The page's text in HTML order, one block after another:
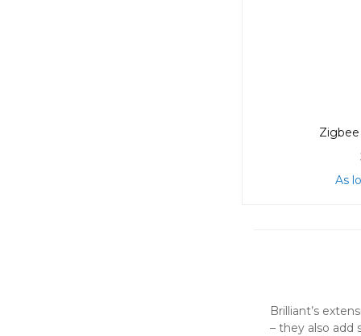
As
Brilliant’s
– they also add